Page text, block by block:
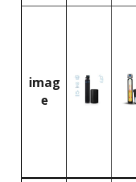
imag
e